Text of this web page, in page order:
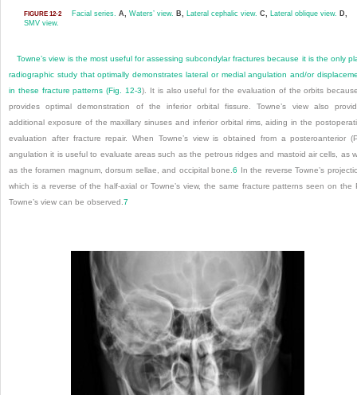
FIGURE 12-2 Facial series. A, Waters’ view. B, Lateral cephalic view. C, Lateral oblique view. D,
SMV view.
Towne’s view is the most useful for assessing subcondylar fractures because it is the only
radiographic study that optimally demonstrates lateral or medial angulation and/or
in these fracture patterns (Fig. 12-3). It is also useful for the evaluation of the orbits
provides optimal demonstration of the inferior orbital fissure. Towne’s view also
additional exposure of the maxillary sinuses and inferior orbital rims, aiding in the
evaluation after fracture repair. When Towne’s view is obtained from a posteroanterior
angulation it is useful to evaluate areas such as the petrous ridges and mastoid air cells, as
as the foramen magnum, dorsum sellae, and occipital bone.6 In the reverse Towne’s
which is a reverse of the half-axial or Towne’s view, the same fracture patterns seen on the
Towne’s view can be observed. 7